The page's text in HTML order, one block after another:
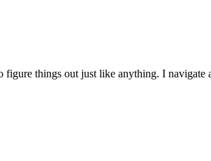
things out just like anything. I